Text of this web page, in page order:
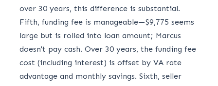
over 30 years, this difference is substantial.
Fifth, funding fee is manageable—$9,775 seems
large but is rolled into loan amount; Marcus
doesn't pay cash. Over 30 years, the funding fee
cost (including interest) is offset by VA rate
advantage and monthly savings. Sixth, seller